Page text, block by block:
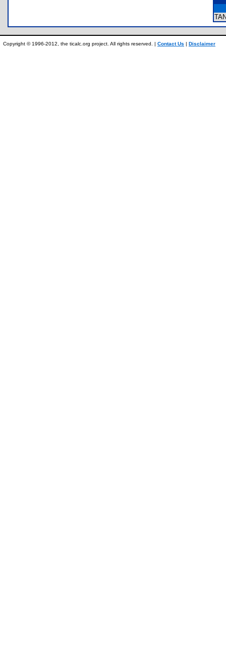
Copyright © 1996-2012, the ticalc.org project. All rights reserved. | Contact Us | Disclaimer